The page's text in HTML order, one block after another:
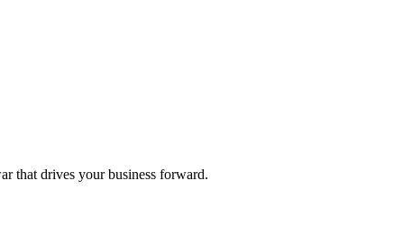
that drives your business forward.